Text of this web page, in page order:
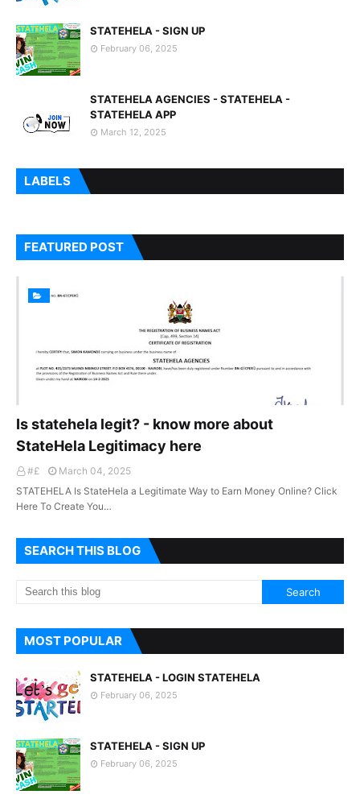
STATEHELA - SIGN UP
February 06, 2025
STATEHELA AGENCIES - STATEHELA -
STATEHELA APP
March 12, 2025
LABELS
FEATURED POST
Is statehela legit? - know more about
StateHela Legitimacy here
#£
March 04, 2025
STATEHELA Is StateHela a Legitimate Way to Earn Money Online? Click
Here To Create You…
SEARCH THIS BLOG
MOST POPULAR
STATEHELA - LOGIN STATEHELA
February 06, 2025
STATEHELA - SIGN UP
February 06, 2025